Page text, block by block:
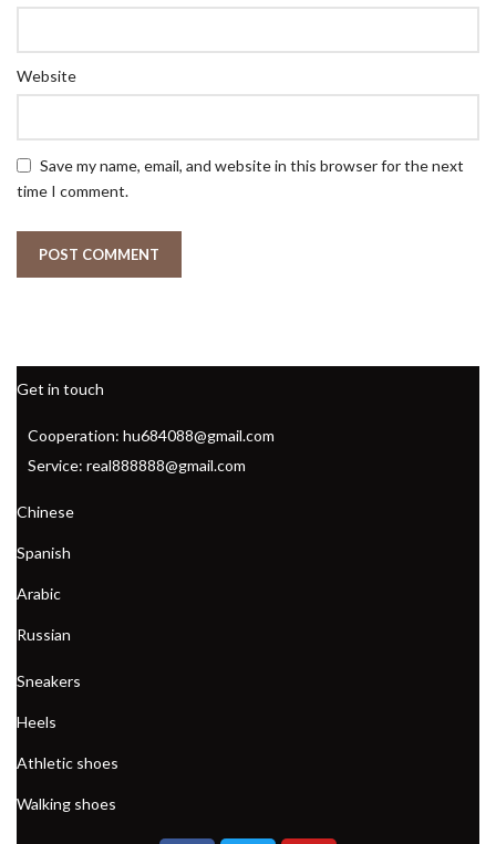
Website
Save my name, email, and website in this browser for the next
time I comment.
Get in touch
Cooperation: hu684088@gmail.com
Service: real888888@gmail.com
Chinese
Spanish
Arabic
Russian
Sneakers
Heels
Athletic shoes
Walking shoes